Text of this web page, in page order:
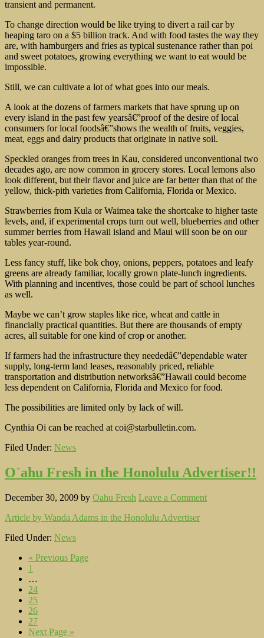
transient and permanent.
To change direction would be like trying to divert a rail car by
heaping taro on a $5 billion track. And with food tastes the way they
are, with hamburgers and fries as typical sustenance rather than poi
and sweet potatoes, growing everything we want to eat would be
impossible.
Still, we can cultivate a lot of what goes into our meals.
A look at the dozens of farmers markets that have sprung up on
every island in the past few yearsâ€”proof of the desire of local
consumers for local foodsâ€”shows the wealth of fruits, veggies,
meat, eggs and dairy products that originate in native soil.
Speckled oranges from trees in Kau, considered unconventional two
decades ago, are now common in grocery stores. Local lemons also
look different, but their flavor and juice are far better than that of the
yellow, thick-pith varieties from California, Florida or Mexico.
Strawberries from Kula or Waimea take the shortcake to higher taste
levels, and, if experimental crops turn out well, blueberries and other
summer berries from Hawaii island and Maui will soon be on our
tables year-round.
Less fancy stuff, like bok choy, onions, peppers, potatoes and leafy
greens are already familiar, locally grown plate-lunch ingredients.
With planning and incentives, those could be part of school lunches
as well.
Maybe we can’t grow staples like rice, wheat and cattle in
financially practical quantities. But there are thousands of empty
acres, all suitable for one kind of crop or another.
If farmers had the infrastructure they neededâ€”dependable water
supply, long-term land leases, reasonably priced, reliable
transportation and distribution networksâ€”Hawaii could become
less dependent on California, Florida and Mexico for food.
The possibilities are limited only by lack of will.
Cynthia Oi can be reached at coi@starbulletin.com.
Filed Under: News
O`ahu Fresh in the Honolulu Advertiser!!
December 30, 2009 by Oahu Fresh Leave a Comment
Article by Wanda Adams in the Honolulu Advertiser
Filed Under: News
« Previous Page
1
…
24
25
26
27
Next Page »